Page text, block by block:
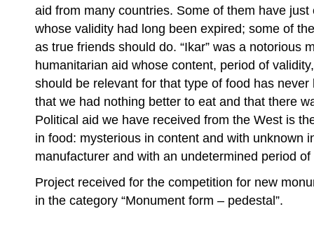
aid from many countries. Some of them have
whose validity had long been expired; some of
as true friends should do. “Ikar” was a notorious
humanitarian aid whose content, period of
should be relevant for that type of food has
that we had nothing better to eat and that there
Political aid we have received from the West is
in food: mysterious in content and with unknown
manufacturer and with an undetermined period of
Project received for the competition for new
in the category “Monument form – pedestal”.